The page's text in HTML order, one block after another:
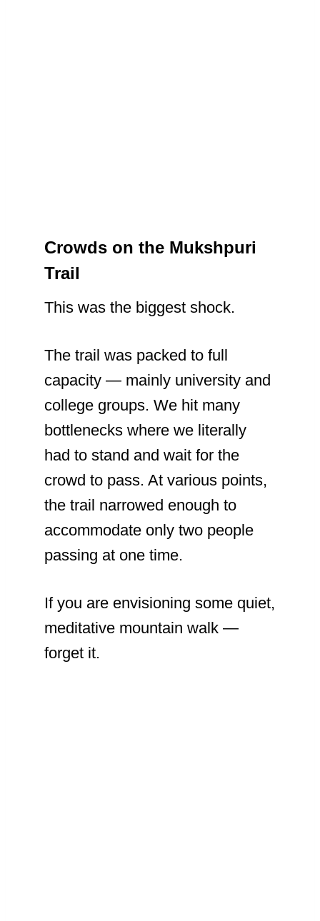
Crowds on the Mukshpuri
Trail
This was the biggest shock.
The trail was packed to full
capacity — mainly university and
college groups. We hit many
bottlenecks where we literally
had to stand and wait for the
crowd to pass. At various points,
the trail narrowed enough to
accommodate only two people
passing at one time.
If you are envisioning some quiet,
meditative mountain walk —
forget it.